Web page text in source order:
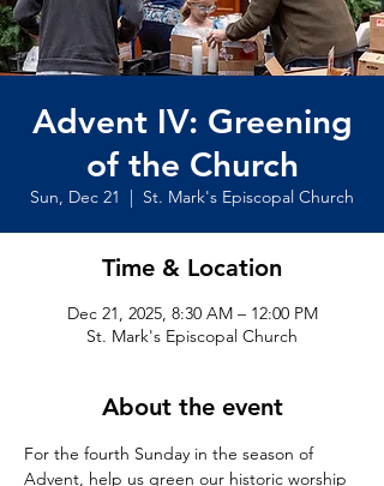
Advent IV: Greening
of the Church
Sun, Dec 21
  |
St. Mark's Episcopal Church
Time & Location
Dec 21, 2025, 8:30 AM – 12:00 PM
St. Mark's Episcopal Church
About the event
For the fourth Sunday in the season of
Advent, help us green our historic worship